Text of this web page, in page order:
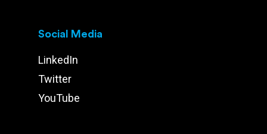
Social Media
LinkedIn
Twitter
YouTube